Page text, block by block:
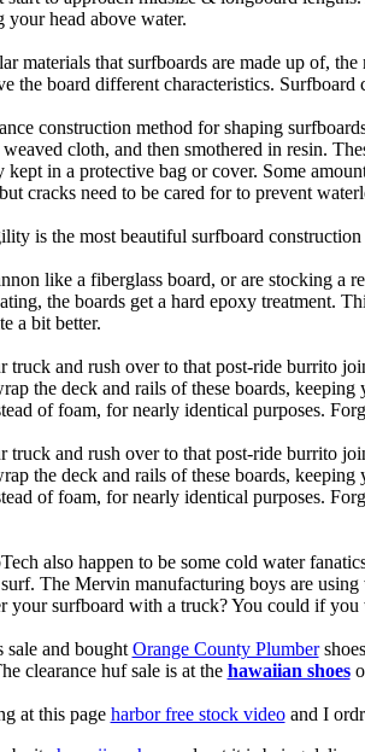
head above water.
materials that surfboards are made up of,
the board different characteristics.
construction method for shaping
cloth, and then smothered in resin.
kept in a protective bag or cover. Some
cracks need to be cared for to prevent
is the most beautiful surfboard
like a fiberglass board, or are stocking a
the boards get a hard epoxy treatment.
a bit better.
truck and rush over to that post-ride burrito
the deck and rails of these boards,
of foam, for nearly identical purposes.
truck and rush over to that post-ride burrito
the deck and rails of these boards,
of foam, for nearly identical purposes.
also happen to be some cold water
The Mervin manufacturing boys are
your surfboard with a truck? You could if
sale and bought Orange County Plumber
clearance huf sale is at the hawaiian shoes
at this page harbor free stock videoand I